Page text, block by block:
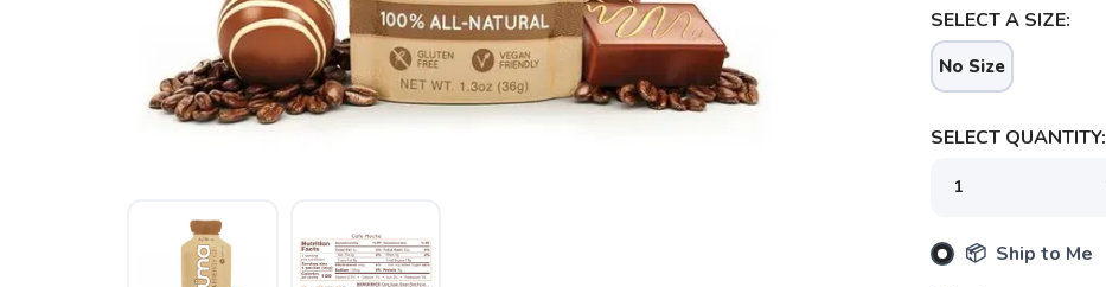
SELECT A SIZE:
No Size
SELECT QUANTITY:
📦 Ship to Me